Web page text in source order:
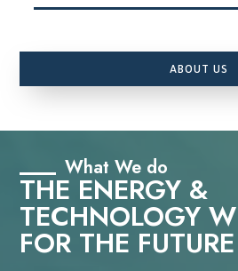
ABOUT US
What We do
THE ENERGY &
TECHNOLOGY
FOR THE FUTURE